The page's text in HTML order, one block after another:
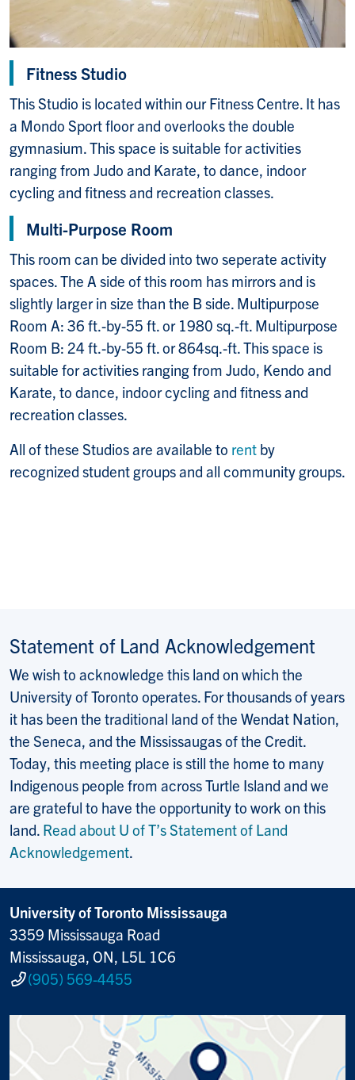
Fitness Studio
This Studio is located within our Fitness Centre. It has
a Mondo Sport floor and overlooks the double
gymnasium. This space is suitable for activities
ranging from Judo and Karate, to dance, indoor
cycling and fitness and recreation classes.
Multi-Purpose Room
This room can be divided into two seperate activity
spaces. The A side of this room has mirrors and is
slightly larger in size than the B side. Multipurpose
Room A: 36 ft.-by-55 ft. or 1980 sq.-ft. Multipurpose
Room B: 24 ft.-by-55 ft. or 864sq.-ft. This space is
suitable for activities ranging from Judo, Kendo and
Karate, to dance, indoor cycling and fitness and
recreation classes.
All of these Studios are available to rent by
recognized student groups and all community groups.
Statement of Land Acknowledgement
We wish to acknowledge this land on which the
University of Toronto operates. For thousands of years
it has been the traditional land of the Wendat Nation,
the Seneca, and the Mississaugas of the Credit.
Today, this meeting place is still the home to many
Indigenous people from across Turtle Island and we
are grateful to have the opportunity to work on this
land. Read about U of T’s Statement of Land
Acknowledgement.
University of Toronto Mississauga
3359 Mississauga Road
Mississauga, ON, L5L 1C6
(905) 569-4455